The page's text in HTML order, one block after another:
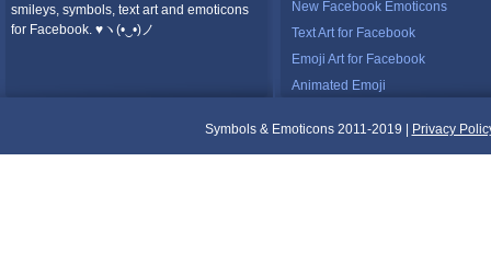
smileys, symbols, text art and emoticons
for Facebook. ♥ヽ(•‿•)ノ
New Facebook Emoticons
Text Art for Facebook
Emoji Art for Facebook
Animated Emoji
Symbols & Emoticons 2011-2019 | Privacy